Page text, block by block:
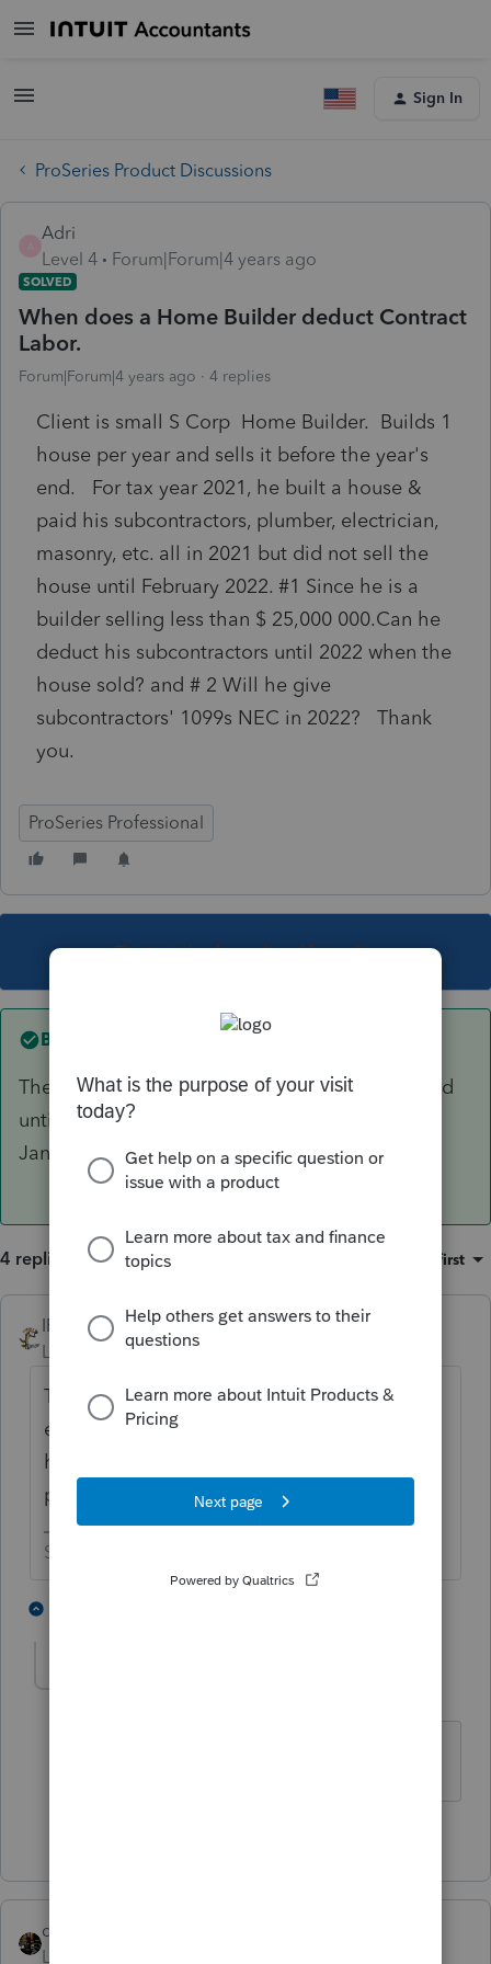
Sign In
ProSeries Product Discussions
Adri
Level 4
Forum|Forum|4 years ago
SOLVED
When does a Home Builder deduct Contract
Labor.
Forum|Forum|4 years ago 4 replies
Client is small S Corp Home Builder. Builds 1
house per year and sells it before the year's
end. For tax year 2021, he built a house &
paid his subcontractors, plumber, electrician,
masonry, etc. all in 2021 but did not sell the
house until February 2022. #1 Since he is a
builder selling less than $ 25,000 000.Can he
deduct his subcontractors until 2022 when the
house sold? and # 2 Will he give
subcontractors' 1099s NEC in 2022? Thank
you.
ProSeries Professional
This topic has been closed for replies.
Best answer by IRonMaN
They are inventory costs that won't be expensed
until 2022. The 1099s should have gone out in
January for the 2021 payments.
4 replies Oldest first
IRonMaN ANSWER
Level 15 Forum|Forum|4 years ago
They are inventory costs that won't be
expensed until 2022. The 1099s should
have gone out in January for the 2021
payments.
Slava Ukraini!
dascpa
Level 11